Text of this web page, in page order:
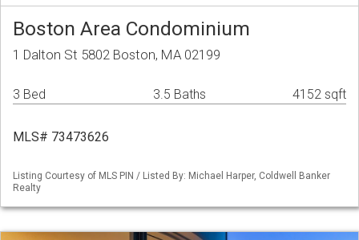
Boston Area Condominium
1 Dalton St 5802 Boston, MA 02199
3 Bed 3.5 Baths 4152 sqft
MLS# 73473626
Listing Courtesy of MLS PIN / Listed By: Michael Harper, Coldwell Banker
Realty